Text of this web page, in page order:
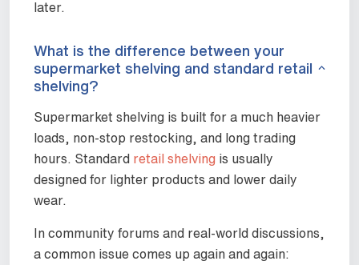
later.
What is the difference between your
supermarket shelving and standard retail
shelving?
Supermarket shelving is built for a much heavier
loads, non-stop restocking, and long trading
hours. Standard retail shelving is usually
designed for lighter products and lower daily
wear.
In community forums and real-world discussions,
a common issue comes up again and again: